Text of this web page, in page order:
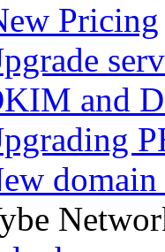
Pricing
and